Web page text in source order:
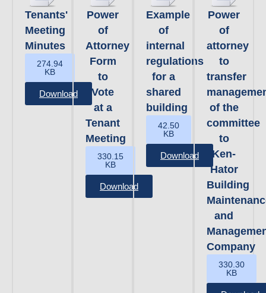
Tenants'
Meeting
Minutes
274.94
KB
Download
Power
of
Attorney
Form
to
Vote
at a
Tenant
Meeting
330.15
KB
Download
Example
of
internal
regulations
for a
shared
building
42.50
KB
Download
Power
of
attorney
to
transfer
of the
committee
to
Ken-
Hator
Building
and
Company
330.30
KB